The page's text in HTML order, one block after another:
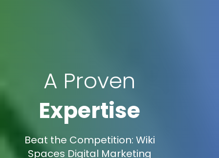
A Proven
Expertise
Beat the Competition: Wiki
Spaces Digital Marketing